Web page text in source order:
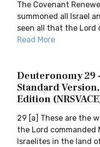
The Covenant
summoned all Israel
seen all that the Lord
Read More
Deuteronomy 29
Standard
Edition
29 [a] These are the
the Lord commanded
Israelites in the land